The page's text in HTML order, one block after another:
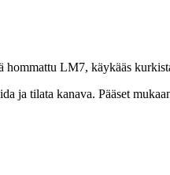
hommattu LM7, käykääs
ja tilata kanava. Pääset